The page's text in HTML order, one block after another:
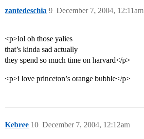
zantedeschia December 7, 2004, 12:11am
9
<p>lol oh those yalies
that’s kinda sad actually
they spend so much time on harvard</p>
<p>i love princeton’s orange bubble</p>
Kebree December 7, 2004, 12:12am
10